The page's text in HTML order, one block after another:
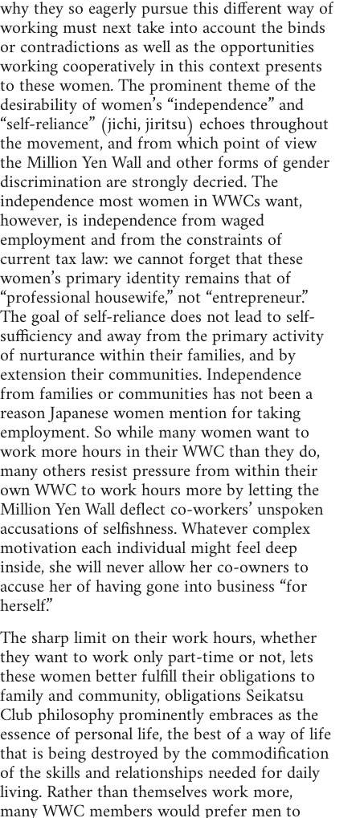
why they so eagerly pursue this different way of
working must next take into account the binds
or contradictions as well as the opportunities
working cooperatively in this context presents
to these women. The prominent theme of the
desirability of women’s “independence” and
“self-reliance” (jichi, jiritsu) echoes throughout
the movement, and from which point of view
the Million Yen Wall and other forms of gender
discrimination are strongly decried. The
independence most women in WWCs want,
however, is independence from waged
employment and from the constraints of
current tax law: we cannot forget that these
women’s primary identity remains that of
“professional housewife,” not “entrepreneur.”
The goal of self-reliance does not lead to self-
sufficiency and away from the primary activity
of nurturance within their families, and by
extension their communities. Independence
from families or communities has not been a
reason Japanese women mention for taking
employment. So while many women want to
work more hours in their WWC than they do,
many others resist pressure from within their
own WWC to work hours more by letting the
Million Yen Wall deflect co-workers’ unspoken
accusations of selfishness. Whatever complex
motivation each individual might feel deep
inside, she will never allow her co-owners to
accuse her of having gone into business “for
herself.”
The sharp limit on their work hours, whether
they want to work only part-time or not, lets
these women better fulfill their obligations to
family and community, obligations Seikatsu
Club philosophy prominently embraces as the
essence of personal life, the best of a way of life
that is being destroyed by the commodification
of the skills and relationships needed for daily
living. Rather than themselves work more,